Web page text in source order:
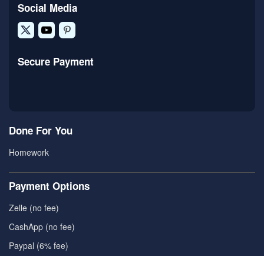
Social Media
Secure Payment
Done For You
Homework
Payment Options
Zelle (no fee)
CashApp (no fee)
Paypal (6% fee)